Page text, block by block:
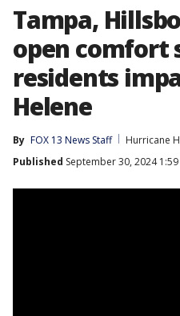
Tampa,
open comfort
residents
Helene
By FOX 13 News Staff
Hurricane
Published September 30, 2024 1:59